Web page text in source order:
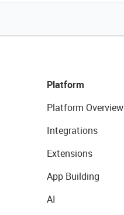
Platform
Platform Overview
Integrations
Extensions
App Building
AI